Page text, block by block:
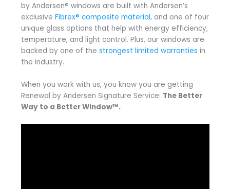
by Andersen® windows are built with Andersen’s
exclusive Fibrex® composite material, and one of four
unique glass options that help with energy efficiency,
temperature, and light control. Plus, our windows are
backed by one of the strongest limited warranties in
the industry.
When you work with us, you know you are getting
Renewal by Andersen Signature Service: The Better
Way to a Better Window™.